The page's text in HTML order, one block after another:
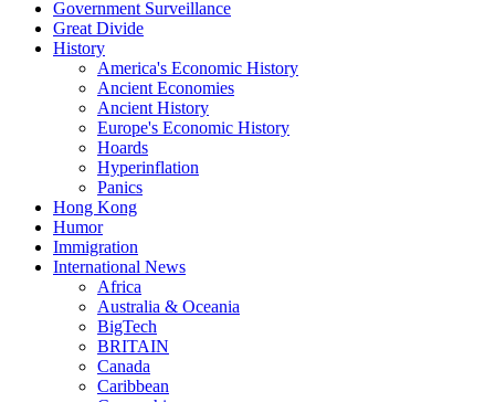
Government Surveillance
Great Divide
History
America's Economic History
Ancient Economies
Ancient History
Europe's Economic History
Hoards
Hyperinflation
Panics
Hong Kong
Humor
Immigration
International News
Africa
Australia & Oceania
BigTech
BRITAIN
Canada
Caribbean